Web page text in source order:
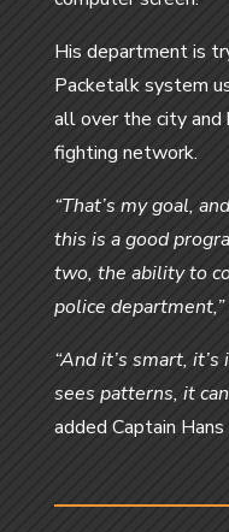
His department is
Packetalk system
all over the city and
fighting network.
“That’s my goal,
this is a good
two, the ability to
police department,”
“And it’s smart,
sees patterns, it
added Captain